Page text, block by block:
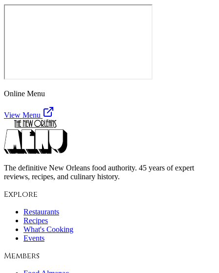
Online Menu
View Menu
The definitive New Orleans food authority. 45 years of expert
reviews, recipes, and culinary history.
Explore
Restaurants
Recipes
What's Cooking
Events
Members